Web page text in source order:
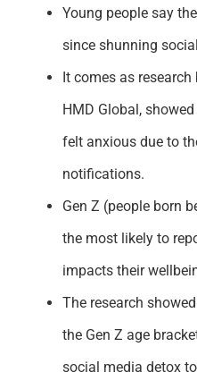
Young people say
since shunning
It comes as
HMD Global,
felt anxious due to
notifications.
Gen Z (people born
the most likely to
impacts their
The research
the Gen Z age
social media detox